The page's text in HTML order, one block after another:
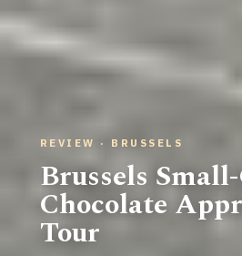
REVIEW · BRUSSELS
Brussels
Chocolate
Tour